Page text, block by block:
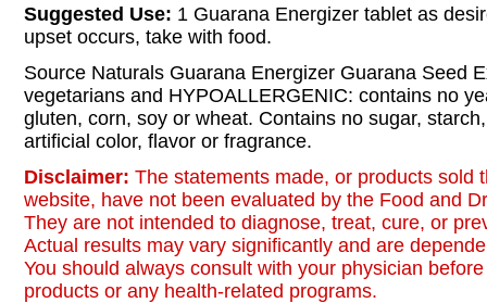
Suggested Use: 1 Guarana Energizer tablet as
upset occurs, take with food.
Source Naturals Guarana Energizer Guarana Seed
vegetarians and HYPOALLERGENIC: contains no
gluten, corn, soy or wheat. Contains no sugar,
artificial color, flavor or fragrance.
Disclaimer: The statements made, or products sold
website, have not been evaluated by the Food and
They are not intended to diagnose, treat, cure, or
Actual results may vary significantly and are
You should always consult with your physician
products or any health-related programs.